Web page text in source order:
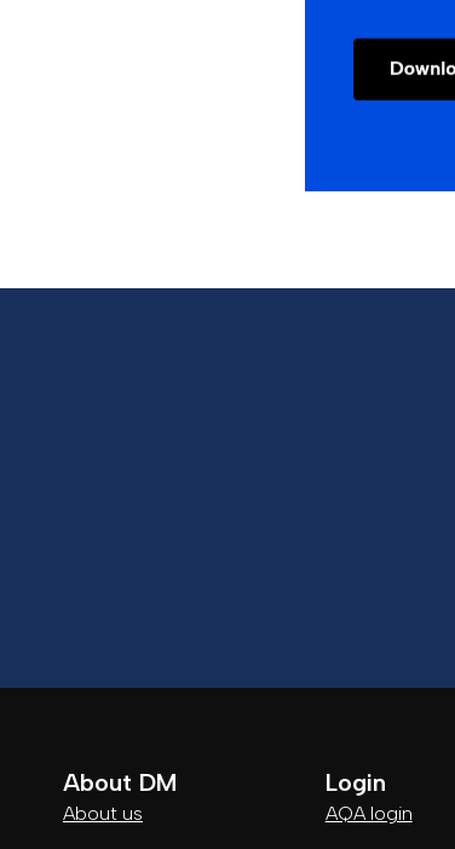
About DM
About us
Login
AQA login